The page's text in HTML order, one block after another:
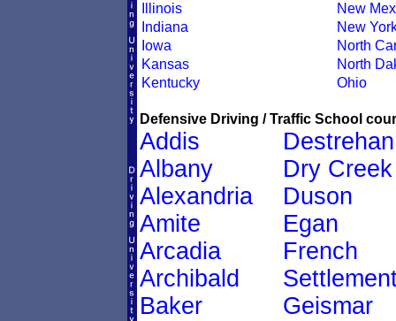
Illinois
Indiana
Iowa
Kansas
Kentucky
New
New
North
North
Ohio
Defensive Driving / Traffic School
Addis
Albany
Alexandria
Amite
Arcadia
Archibald
Baker
Destrehan
Dry Creek
Duson
Egan
French
Geismar